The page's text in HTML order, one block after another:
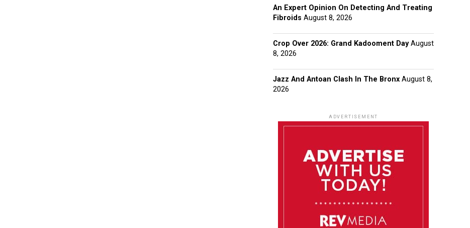
An Expert Opinion On Detecting And Treating
Fibroids August 8, 2026
Crop Over 2026: Grand Kadooment Day August
8, 2026
Jazz And Antoan Clash In The Bronx August 8,
2026
ADVERTISEMENT